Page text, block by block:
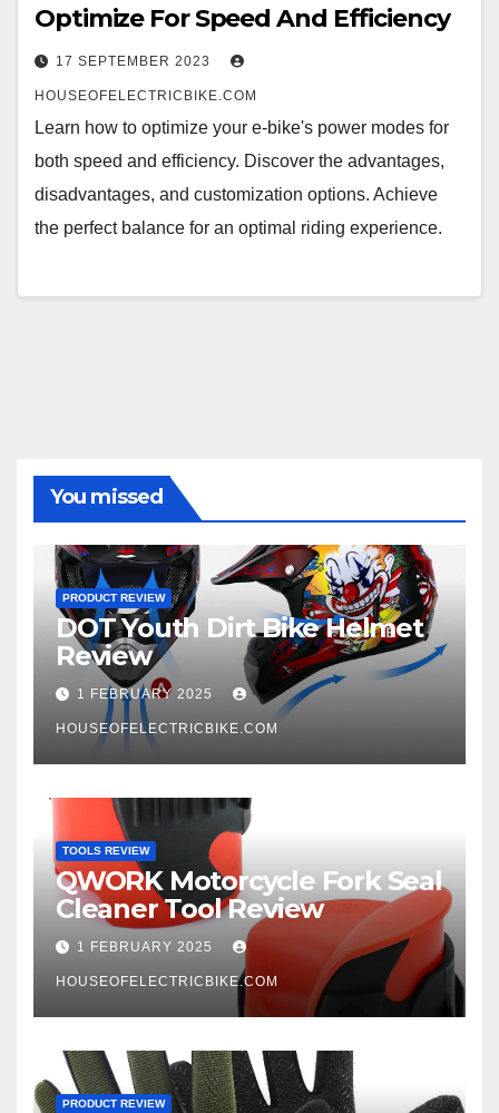
Optimize For Speed And Efficiency
17 SEPTEMBER 2023
HOUSEOFELECTRICBIKE.COM
Learn how to optimize your e-bike's power modes for
both speed and efficiency. Discover the advantages,
disadvantages, and customization options. Achieve
the perfect balance for an optimal riding experience.
You missed
PRODUCT REVIEW
DOT Youth Dirt Bike Helmet
Review
1 FEBRUARY 2025
HOUSEOFELECTRICBIKE.COM
TOOLS REVIEW
QWORK Motorcycle Fork Seal
Cleaner Tool Review
1 FEBRUARY 2025
HOUSEOFELECTRICBIKE.COM
PRODUCT REVIEW